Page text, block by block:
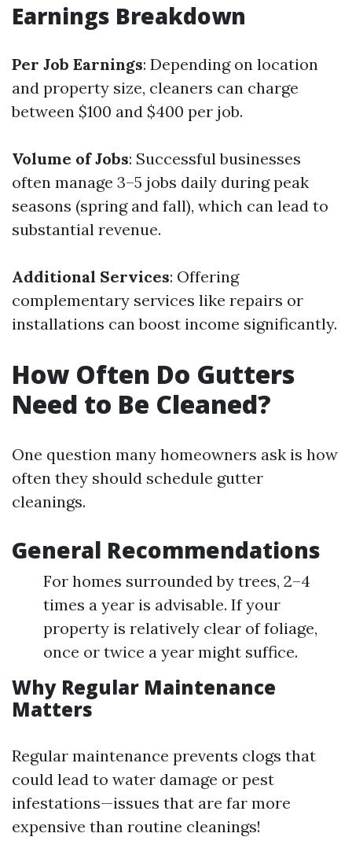
Earnings Breakdown
Per Job Earnings: Depending on location
and property size, cleaners can charge
between $100 and $400 per job.
Volume of Jobs: Successful businesses
often manage 3–5 jobs daily during peak
seasons (spring and fall), which can lead to
substantial revenue.
Additional Services: Offering
complementary services like repairs or
installations can boost income significantly.
How Often Do Gutters
Need to Be Cleaned?
One question many homeowners ask is how
often they should schedule gutter
cleanings.
General Recommendations
For homes surrounded by trees, 2–4
times a year is advisable. If your
property is relatively clear of foliage,
once or twice a year might suffice.
Why Regular Maintenance
Matters
Regular maintenance prevents clogs that
could lead to water damage or pest
infestations—issues that are far more
expensive than routine cleanings!